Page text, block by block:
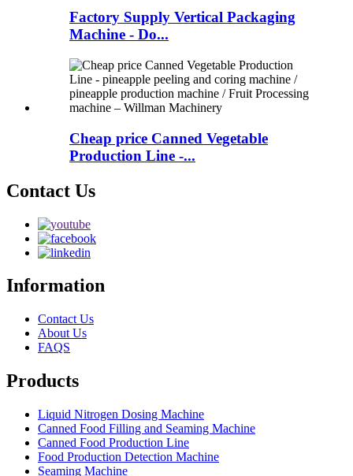
Factory Supply Vertical Packaging
Machine - Do...
Cheap price Canned Vegetable
Production Line -...
Contact Us
Information
Contact Us
About Us
FAQS
Products
Liquid Nitrogen Dosing Machine
Canned Food Filling and Seaming Machine
Canned Food Production Line
Food Production Detection Machine
Seaming Machine